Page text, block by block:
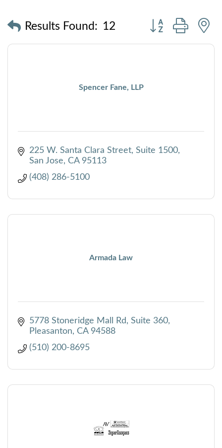
Results Found: 12
Button group with
Spencer Fane, LLP
225 W. Santa Clara Street, Suite 1500
San Jose
CA 95113
(408) 286-5100
Armada Law
5778 Stoneridge Mall Rd
Suite 360
Pleasanton
CA 94588
(510) 200-8695